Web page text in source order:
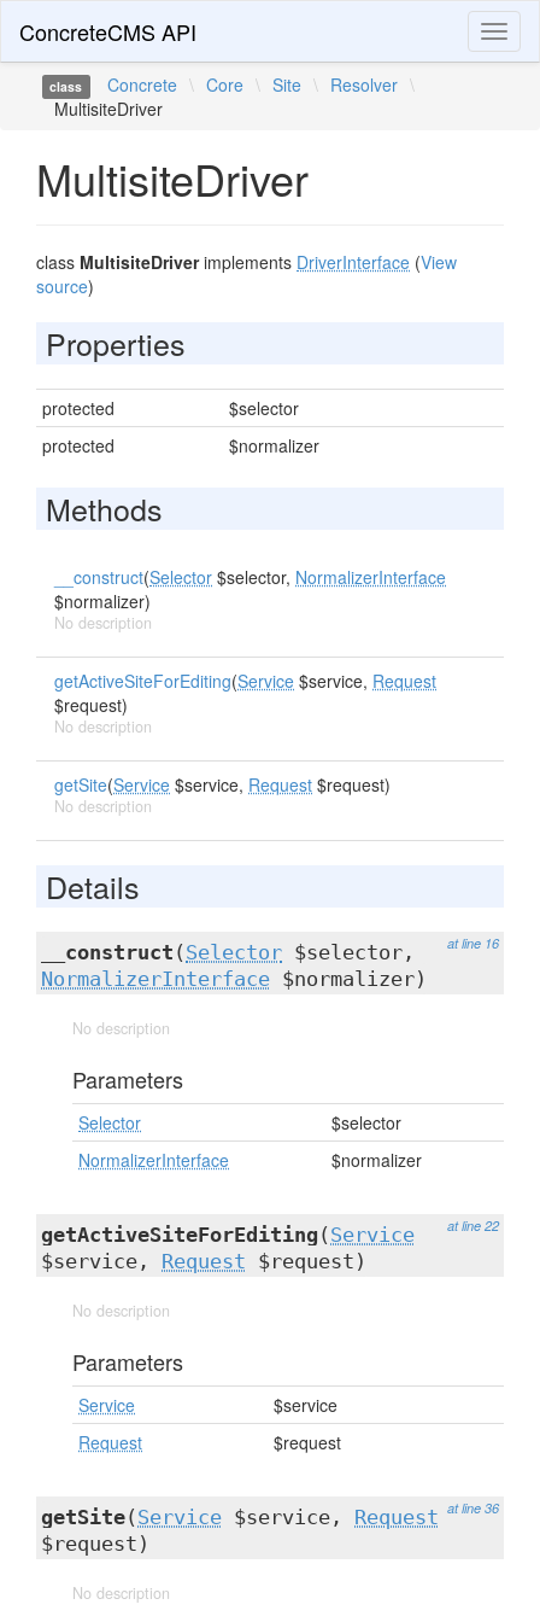
ConcreteCMS API
class Concrete \ Core \ Site \ Resolver \
MultisiteDriver
MultisiteDriver
class MultisiteDriverimplements DriverInterface (View
source)
Properties
protected
$selector
protected
$normalizer
Methods
__construct(Selector $selector, NormalizerInterface
$normalizer)
No description
getActiveSiteForEditing(Service $service, Request
$request)
No description
getSite(Service $service, Request $request)
No description
Details
at line 16
__construct ( Selector $selector,
NormalizerInterface $normalizer)
No description
Parameters
Selector
$selector
NormalizerInterface
$normalizer
at line 22
getActiveSiteForEditing ( Service
$service, Request $request)
No description
Parameters
Service
$service
Request
$request
at line 36
getSite( Service $service, Request
$request)
No description